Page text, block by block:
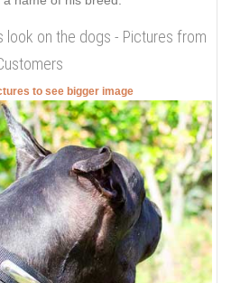
look on the dogs - Pictures from
to see bigger image